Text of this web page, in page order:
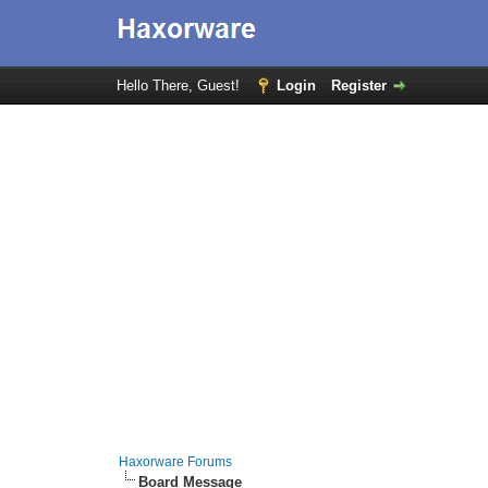
Hello There, Guest! Login Register
Haxorware Forums
Board Message